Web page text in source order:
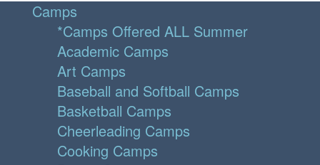
Camps
*Camps Offered ALL Summer
Academic Camps
Art Camps
Baseball and Softball Camps
Basketball Camps
Cheerleading Camps
Cooking Camps